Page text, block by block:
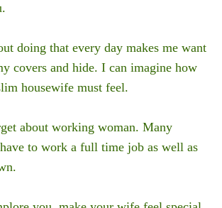
doing that every day makes me want
covers and hide. I can imagine how
housewife must feel.
about working woman. Many
to work a full time job as well as